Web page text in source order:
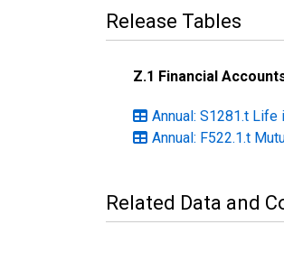
Release Tables
Z.1 Financial
Annual: S1281.t Life
Annual: F522.1.t
Related Data and